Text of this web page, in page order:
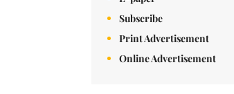
Subscribe
Print Advertisement
Online Advertisement